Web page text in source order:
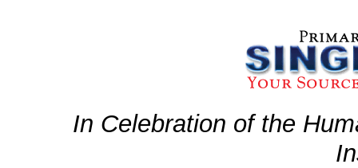
In Celebration of the